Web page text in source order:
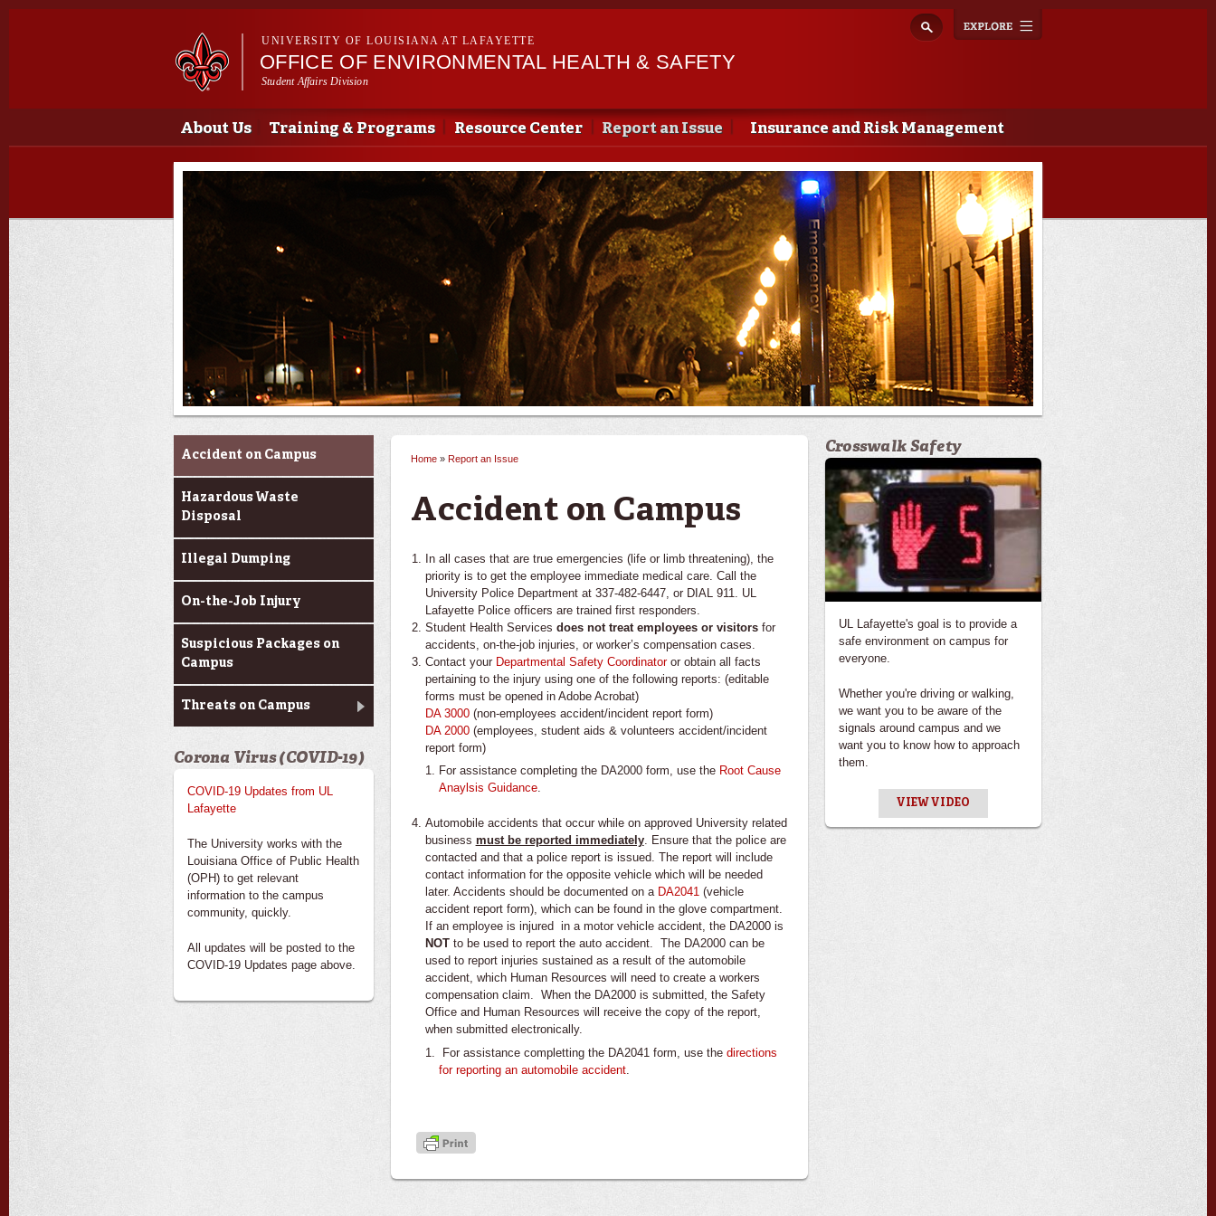
Skip to
navigation
UNIVERSITY OF LOUISIANA AT LAFAYETTE
OFFICE OF ENVIRONMENTAL HEALTH & SAFETY
Student Affairs Division
Main menu
Main menu
About Us Training & Programs Resource Center Report an Issue Insurance and Risk Management
Report an Issue
Accident on Campus
Hazardous Waste
Disposal
Illegal Dumping
On-the-Job Injury
Suspicious Packages on
Campus
Threats on Campus
Corona Virus (COVID-19)
COVID-19 Updates from UL
Lafayette
The University works with the
Louisiana Office of Public Health
(OPH) to get relevant
information to the campus
community, quickly.
All updates will be posted to the
COVID-19 Updates page above.
You are here
Home » Report an Issue
Accident on Campus
In all cases that are true emergencies (life or limb threatening), the
priority is to get the employee immediate medical care. Call the
University Police Department at 337-482-6447, or DIAL 911. UL
Lafayette Police officers are trained first responders.
Student Health Services does not treat employees or visitors for
accidents, on-the-job injuries, or worker’s compensation cases.
Contact your Departmental Safety Coordinatoror obtain all facts
pertaining to the injury using one of the following reports: (editable
forms must be opened in Adobe Acrobat)
DA 3000 (non-employees accident/incident report form)
DA 2000 (employees, student aids & volunteers accident/incident
report form)
For assistance completing the DA2000 form, use the Root Cause
Anaylsis Guidance.
Automobile accidents that occur while on approved University related
business must be reported immediately. Ensure that the police are
contacted and that a police report is issued. The report will include
contact information for the opposite vehicle which will be needed
later. Accidents should be documented on a DA2041(vehicle
accident report form), which can be found in the glove compartment.
If an employee is injured in a motor vehicle accident, the DA2000 is
NOTto be used to report the auto accident. The DA2000 can be
used to report injuries sustained as a result of the automobile
accident, which Human Resources will need to create a workers
compensation claim. When the DA2000 is submitted, the Safety
Office and Human Resources will receive the copy of the report,
when submitted electronically.
For assistance completting the DA2041 form, use thedirections
for reporting an automobile accident
Crosswalk Safety
UL Lafayette's goal is to provide a
safe environment on campus for
everyone.
Whether you're driving or walking,
we want you to be aware of the
signals around campus and we
want you to know how to approach
them.
VIEW VIDEO